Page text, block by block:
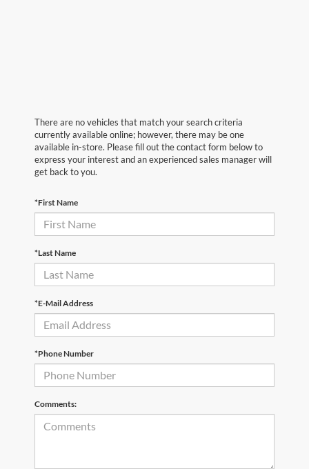
There are no vehicles that match your search criteria
currently available online; however, there may be one
available in-store. Please fill out the contact form below to
express your interest and an experienced sales manager will
get back to you.
*First Name
*Last Name
*E-Mail Address
*Phone Number
Comments: